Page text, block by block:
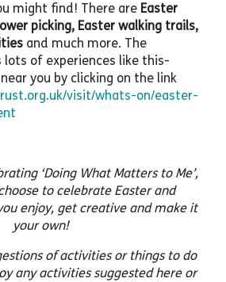
might find! There are Easter
picking, Easter walking trails,
and much more. The
lots of experiences like this-
you by clicking on the link
visit/whats-on/easter-
‘Doing What Matters to Me’,
to celebrate Easter and
enjoy, get creative and make it
your own!
of activities or things to do
any activities suggested here or